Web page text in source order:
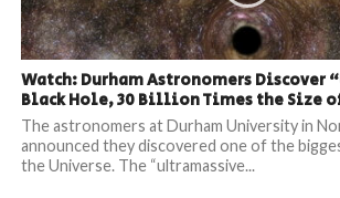
Watch: Durham Astronomers Discover
Black Hole, 30 Billion Times the Size
The astronomers at Durham University in
announced they discovered one of the
the Universe. The “ultramassive...